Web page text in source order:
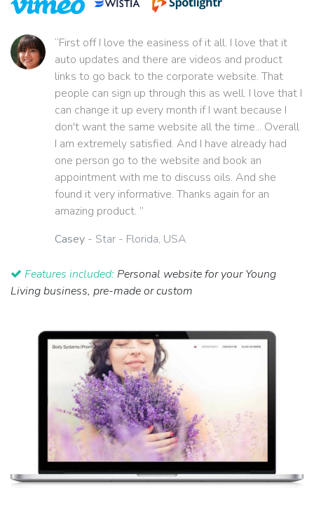
“First off I love the easiness of it all. I love that it
auto updates and there are videos and product
links to go back to the corporate website. That
people can sign up through this as well. I love that I
can change it up every month if I want because I
don't want the same website all the time... Overall
I am extremely satisfied. And I have already had
one person go to the website and book an
appointment with me to discuss oils. And she
found it very informative. Thanks again for an
amazing product. ”
Casey - Star - Florida, USA
Features included: Personal website for your Young
Living business, pre-made or custom